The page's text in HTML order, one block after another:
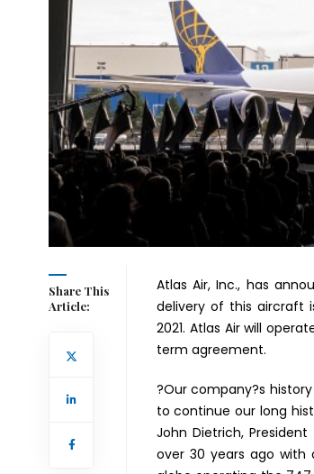
Share This
Article:
Atlas Air, Inc., has
delivery of this aircraft
2021. Atlas Air will
term agreement.
?Our company?s
to continue our long
John Dietrich,
over 30 years ago with